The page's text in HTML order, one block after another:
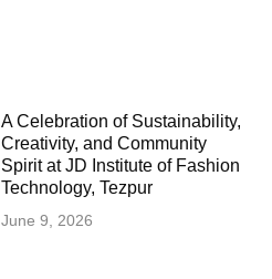
A Celebration of Sustainability,
Creativity, and Community
Spirit at JD Institute of Fashion
Technology, Tezpur
June 9, 2026